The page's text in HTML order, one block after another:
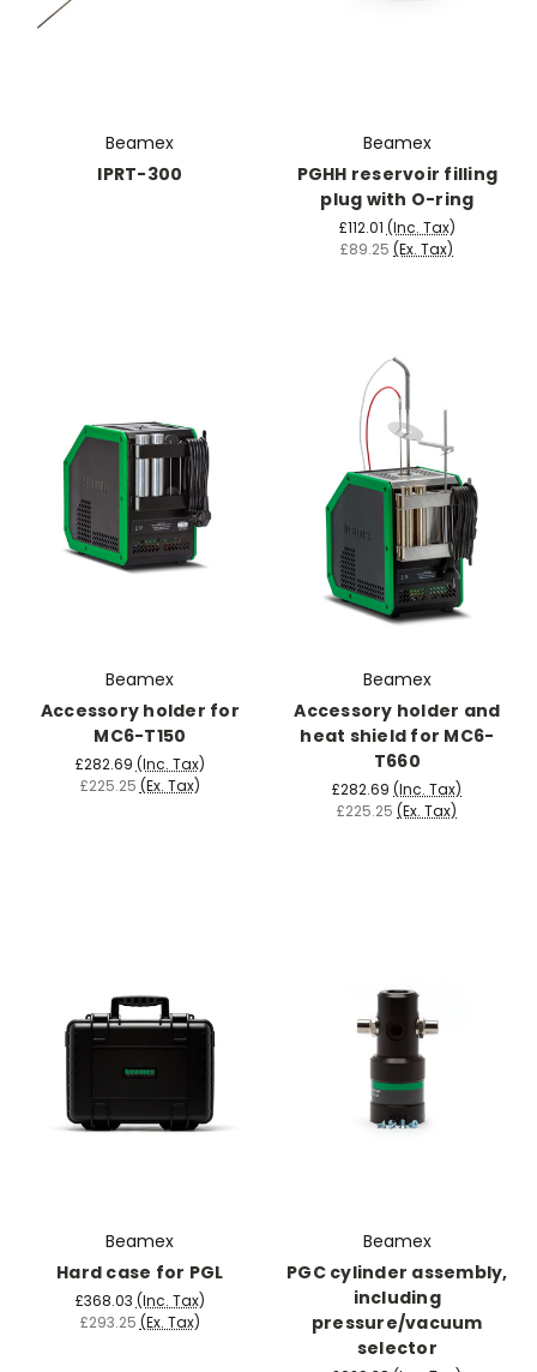
Beamex
IPRT-300
Beamex
PGHH reservoir filling
plug with O-ring
£112.01 (Inc. Tax)
£89.25 (Ex. Tax)
Beamex
Accessory holder for
MC6-T150
£282.69 (Inc. Tax)
£225.25 (Ex. Tax)
Beamex
Accessory holder and
heat shield for MC6-
T660
£282.69 (Inc. Tax)
£225.25 (Ex. Tax)
Beamex
Hard case for PGL
£368.03 (Inc. Tax)
£293.25 (Ex. Tax)
Beamex
PGC cylinder assembly,
including
pressure/vacuum
selector